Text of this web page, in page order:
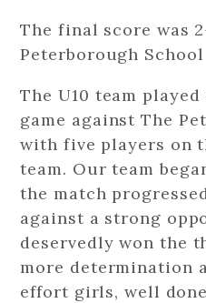
The final score was
Peterborough School
The U10 team
game against The
with five players on
team. Our team
the match
against a strong
deservedly won the
more determination
effort girls, well